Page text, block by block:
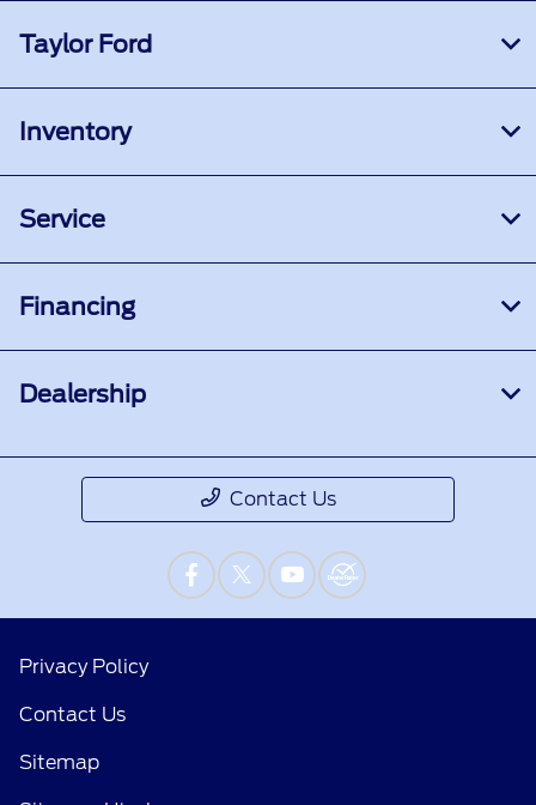
Taylor Ford
Inventory
Service
Financing
Dealership
Contact Us
Privacy Policy
Contact Us
Sitemap